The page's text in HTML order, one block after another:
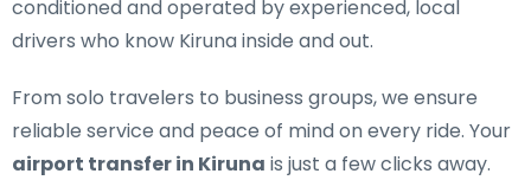
conditioned and operated by experienced, local
drivers who know Kiruna inside and out.
From solo travelers to business groups, we ensure
reliable service and peace of mind on every ride. Your
airport transfer in Kiruna is just a few clicks away.